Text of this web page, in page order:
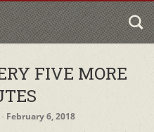
FIVE MORE
February 6, 2018